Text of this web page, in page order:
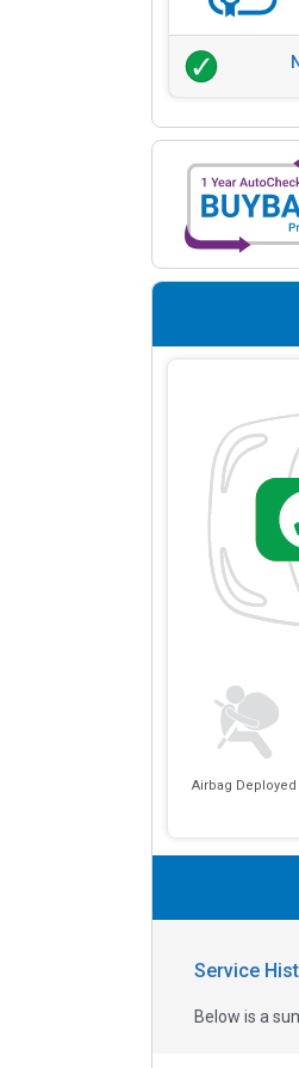
Airbag Deployed
Service
Below is a